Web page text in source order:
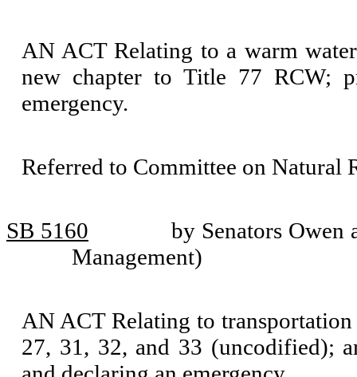
AN ACT Relating to a warm
new chapter to Title 77 RCW;
emergency.
Referred to Committee on Natural
SB 5160
by Senators
Management)
AN ACT Relating to
27, 31, 32, and 33 (uncodified);